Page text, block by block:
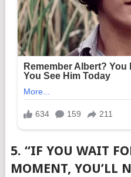
5. “IF YOU WAIT
MOMENT, YOU’LL